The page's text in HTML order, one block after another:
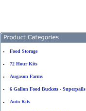
• Food Storage
• 72 Hour Kits
• Augason Farms
• 6 Gallon Food Buckets - Superpails
• Auto Kits